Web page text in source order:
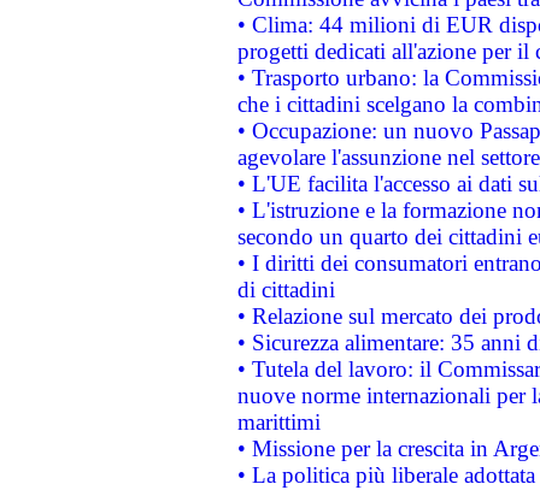
• Clima: 44 milioni di EUR
progetti dedicati all'azione per il
• Trasporto urbano: la
che i cittadini scelgano la
• Occupazione: un nuovo
agevolare l'assunzione nel
• L'UE facilita l'accesso ai dati
• L'istruzione e la formazione
secondo un quarto dei cittadini
• I diritti dei consumatori
di cittadini
• Relazione sul mercato dei
• Sicurezza alimentare: 35 anni
• Tutela del lavoro: il
nuove norme internazionali per
marittimi
• Missione per la crescita in
• La politica più liberale